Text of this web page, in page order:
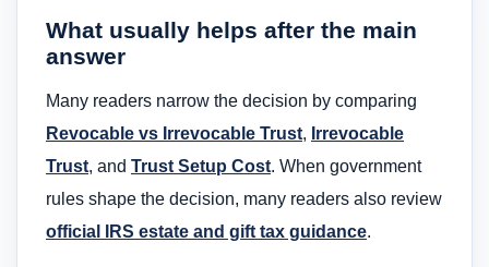
What usually helps after the main
answer
Many readers narrow the decision by comparing
Revocable vs Irrevocable Trust, Irrevocable
Trust, and Trust Setup Cost. When government
rules shape the decision, many readers also review
official IRS estate and gift tax guidance.